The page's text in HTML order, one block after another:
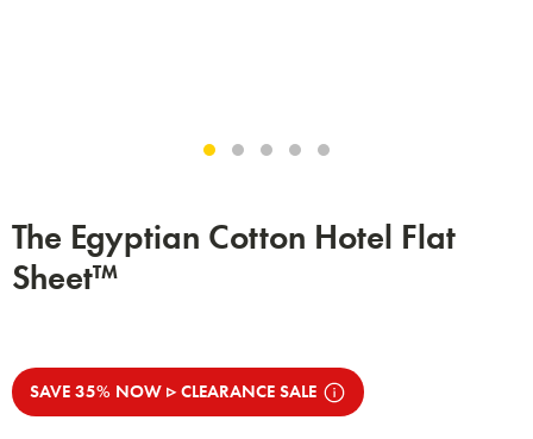
The Egyptian Cotton Hotel Flat
Sheet™
SAVE 35% NOW ▹ CLEARANCE SALE